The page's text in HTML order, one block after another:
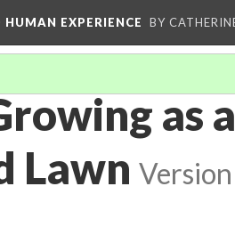
EXPERIENCE BY
as
Lawn